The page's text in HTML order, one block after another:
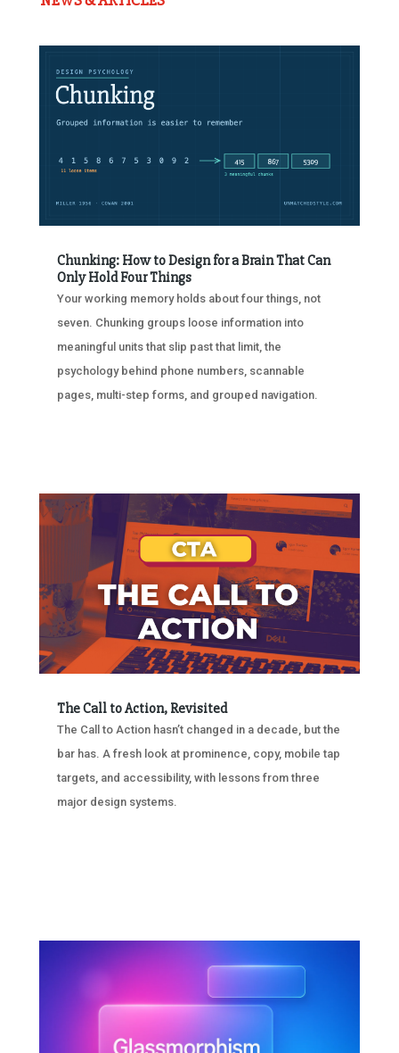
Chunking: How to Design for a Brain That Can
Only Hold Four Things
Your working memory holds about four things, not
seven. Chunking groups loose information into
meaningful units that slip past that limit, the
psychology behind phone numbers, scannable
pages, multi-step forms, and grouped navigation.
The Call to Action, Revisited
The Call to Action hasn’t changed in a decade, but the
bar has. A fresh look at prominence, copy, mobile tap
targets, and accessibility, with lessons from three
major design systems.